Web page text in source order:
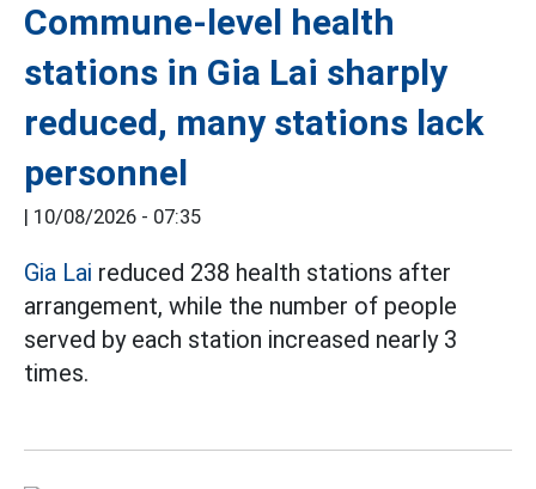
Commune-level health
stations in Gia Lai sharply
reduced, many stations lack
personnel
| 10/08/2026 - 07:35
Gia Lai reduced 238 health stations after
arrangement, while the number of people
served by each station increased nearly 3
times.